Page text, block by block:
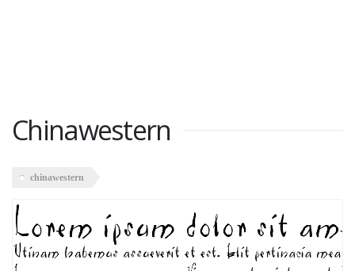
Chinawestern
chinawestern